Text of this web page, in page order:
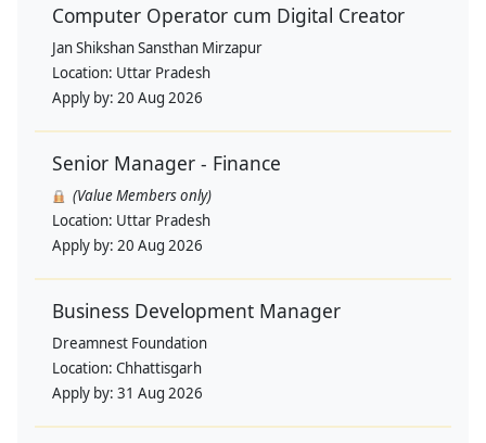
Computer Operator cum Digital Creator
Jan Shikshan Sansthan Mirzapur
Location: Uttar Pradesh
Apply by: 20 Aug 2026
Senior Manager - Finance
(Value Members only)
Location: Uttar Pradesh
Apply by: 20 Aug 2026
Business Development Manager
Dreamnest Foundation
Location: Chhattisgarh
Apply by: 31 Aug 2026